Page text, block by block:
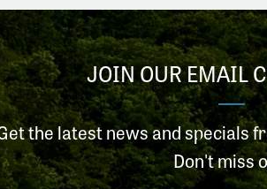
JOIN OUR EMAIL
the latest news and specials
Don't miss